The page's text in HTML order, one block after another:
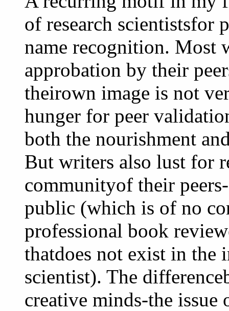
of research scientistsfor
name recognition. Most
approbation by their
theirown image is not
hunger for peer
both the nourishment
But writers also lust for
communityof their
public (which is of no
professional book
thatdoes not exist in
scientist). The
creative minds-the